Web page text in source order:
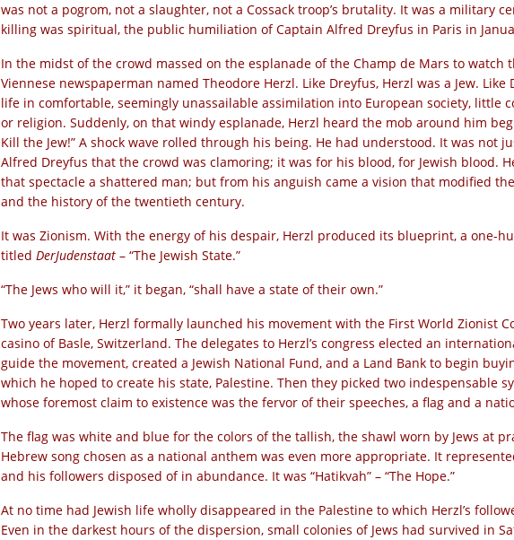
was not a pogrom, not a slaughter, not a Cossack troop’s brutality. It was a military
killing was spiritual, the public humiliation of Captain Alfred Dreyfus in Paris in
In the midst of the crowd massed on the esplanade of the Champ de Mars to watch
Viennese newspaperman named Theodore Herzl. Like Dreyfus, Herzl was a Jew. Like
life in comfortable, seemingly unassailable assimilation into European society, little
or religion. Suddenly, on that windy esplanade, Herzl heard the mob around him
Kill the Jew!” A shock wave rolled through his being. He had understood. It was not
Alfred Dreyfus that the crowd was clamoring; it was for his blood, for Jewish blood.
that spectacle a shattered man; but from his anguish came a vision that modified
and the history of the twentieth century.
It was Zionism. With the energy of his despair, Herzl produced its blueprint, a one-
titled DerJudenstaat – “The Jewish State.”
“The Jews who will it,” it began, “shall have a state of their own.”
Two years later, Herzl formally launched his movement with the First World Zionist
casino of Basle, Switzerland. The delegates to Herzl’s congress elected an
guide the movement, created a Jewish National Fund, and a Land Bank to begin
which he hoped to create his state, Palestine. Then they picked two indespensable
whose foremost claim to existence was the fervor of their speeches, a flag and a
The flag was white and blue for the colors of the tallish, the shawl worn by Jews at
Hebrew song chosen as a national anthem was even more appropriate. It
and his followers disposed of in abundance. It was “Hatikvah” – “The Hope.”
At no time had Jewish life wholly disappeared in the Palestine to which Herzl’s
Even in the darkest hours of the dispersion, small colonies of Jews had survived in